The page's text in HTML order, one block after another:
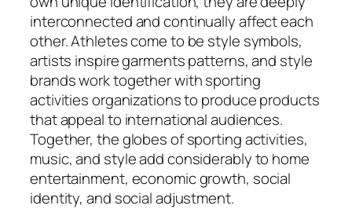
interconnected and continually affect each
other. Athletes come to be style symbols,
artists inspire garments patterns, and style
brands work together with sporting
activities organizations to produce products
that appeal to international audiences.
Together, the globes of sporting activities,
music, and style add considerably to home
entertainment, economic growth, social
identity, and social adjustment.